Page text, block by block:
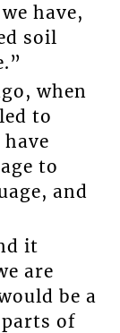
have,
soil
when
to
to
and
it
are
be a
parts of